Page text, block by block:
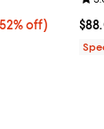
From 20% to
off)
$59.40 to